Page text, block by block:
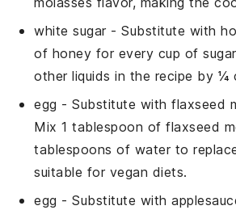
white sugar- Substitute with
of honey for every cup of
other liquids in the recipe by ¼
egg - Substitute withflaxseed
Mix 1 tablespoon of flaxseed
tablespoons of water to
suitable for vegan diets.
egg - Substitute with